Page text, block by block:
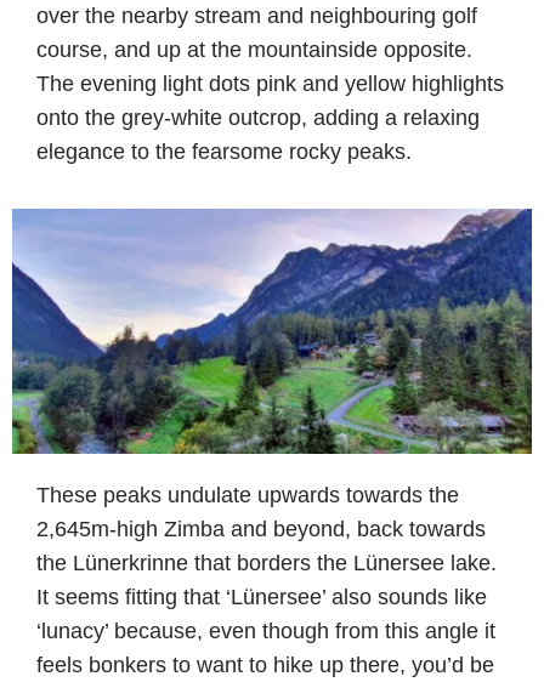
over the nearby stream and neighbouring golf
course, and up at the mountainside opposite.
The evening light dots pink and yellow highlights
onto the grey-white outcrop, adding a relaxing
elegance to the fearsome rocky peaks.
These peaks undulate upwards towards the
2,645m-high Zimba and beyond, back towards
the Lünerkrinne that borders the Lünersee lake.
It seems fitting that ‘Lünersee’ also sounds like
‘lunacy’ because, even though from this angle it
feels bonkers to want to hike up there, you’d be